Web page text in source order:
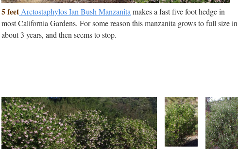
5 feetArctostaphylos Ian Bush Manzanitamakes a fast five foot hedge in
most California Gardens. For some reason this manzanita grows to full size in
about 3 years, and then seems to stop.